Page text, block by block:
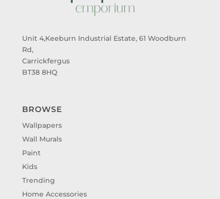
Unit 4,Keeburn Industrial Estate, 61 Woodburn
Rd,
Carrickfergus
BT38 8HQ
BROWSE
Wallpapers
Wall Murals
Paint
Kids
Trending
Home Accessories